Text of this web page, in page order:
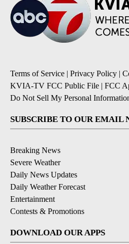
Terms of Service | Privacy Policy |
KVIA-TV FCC Public File | FCC
Do Not Sell My Personal
SUBSCRIBE TO OUR EMAIL
Breaking News
Severe Weather
Daily News Updates
Daily Weather Forecast
Entertainment
Contests & Promotions
DOWNLOAD OUR APPS